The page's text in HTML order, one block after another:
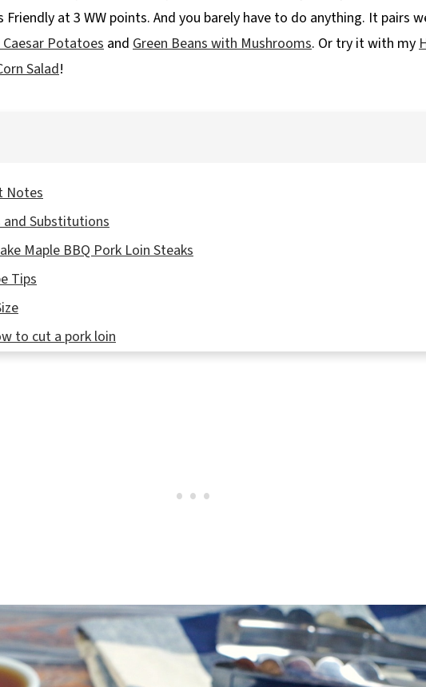
Friendly at 3 WW points. And you barely have to do anything. It pairs
Potatoes and Green Beans with Mushrooms. Or try it with my
Salad!
Notes
Substitutions
Maple BBQ Pork Loin Steaks
Tips
to cut a pork loin